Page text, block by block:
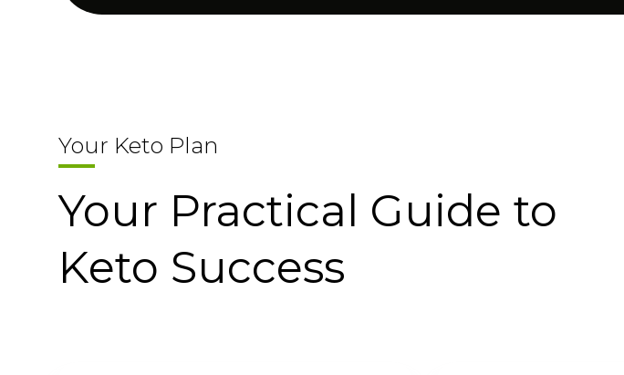
Your Keto Plan
Your Practical Guide to
Keto Success